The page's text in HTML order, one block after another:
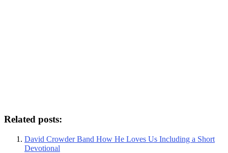
Related posts:
David Crowder Band How He Loves Us Including a Short
Devotional